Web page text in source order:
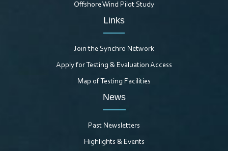
Offshore Wind Pilot Study
Links
Join the Synchro Network
Apply for Testing & Evaluation Access
Map of Testing Facilities
News
Past Newsletters
Highlights & Events